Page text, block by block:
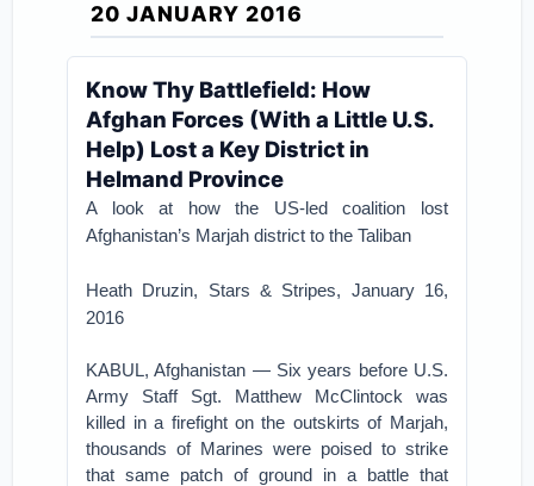
20 JANUARY 2016
Know Thy Battlefield: How
Afghan Forces (With a Little U.S.
Help) Lost a Key District in
Helmand Province
A look at how the US-led coalition lost
Afghanistan’s Marjah district to the Taliban
Heath Druzin, Stars & Stripes, January 16,
2016
KABUL, Afghanistan — Six years before U.S.
Army Staff Sgt. Matthew McClintock was
killed in a firefight on the outskirts of Marjah,
thousands of Marines were poised to strike
that same patch of ground in a battle that